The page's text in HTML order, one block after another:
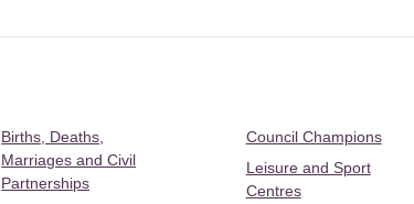
Births, Deaths,
Marriages and Civil
Partnerships
Council Champions
Leisure and Sport
Centres